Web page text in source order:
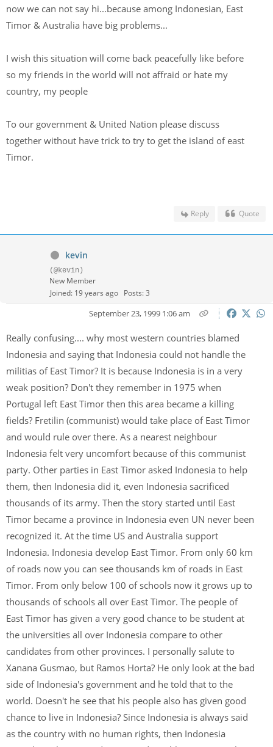
now we can not say hi...because among Indonesian, East
Timor & Australia have big problems...
I wish this situation will come back peacefully like before
so my friends in the world will not affraid or hate my
country, my people
To our government & United Nation please discuss
together without have trick to try to get the island of east
Timor.
Reply Quote
kevin
(@kevin)
New Member
Joined: 19 years ago Posts: 3
September 23, 1999 1:06 am
Really confusing.... why most western countries blamed
Indonesia and saying that Indonesia could not handle the
militias of East Timor? It is because Indonesia is in a very
weak position? Don't they remember in 1975 when
Portugal left East Timor then this area became a killing
fields? Fretilin (communist) would take place of East Timor
and would rule over there. As a nearest neighbour
Indonesia felt very uncomfort because of this communist
party. Other parties in East Timor asked Indonesia to help
them, then Indonesia did it, even Indonesia sacrificed
thousands of its army. Then the story started until East
Timor became a province in Indonesia even UN never been
recognized it. At the time US and Australia support
Indonesia. Indonesia develop East Timor. From only 60 km
of roads now you can see thousands km of roads in East
Timor. From only below 100 of schools now it grows up to
thousands of schools all over East Timor. The people of
East Timor has given a very good chance to be student at
the universities all over Indonesia compare to other
candidates from other provinces. I personally salute to
Xanana Gusmao, but Ramos Horta? He only look at the bad
side of Indonesia's government and he told that to the
world. Doesn't he see that his people also has given good
chance to live in Indonesia? Since Indonesia is always said
as the country with no human rights, then Indonesia